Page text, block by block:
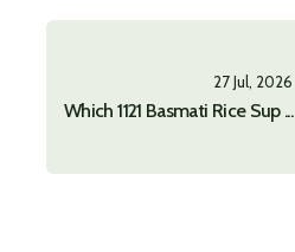
27 Jul, 2026
Which 1121 Basmati Rice Sup ...